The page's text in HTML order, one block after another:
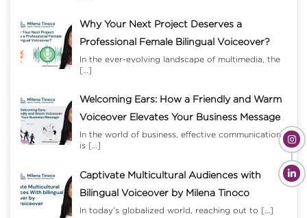
Why Your Next Project Deserves a
Professional Female Bilingual Voiceover?
In the ever-evolving landscape of multimedia, the
[…]
Welcoming Ears: How a Friendly and Warm
Voiceover Elevates Your Business Message
In the world of business, effective communication
is […]
Captivate Multicultural Audiences with
Bilingual Voiceover by Milena Tinoco
In today’s globalized world, reaching out to […]